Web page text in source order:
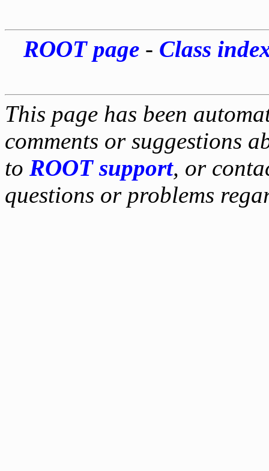
ROOT page- Class
This page has been
comments or suggestions
to ROOT support, or
questions or problems